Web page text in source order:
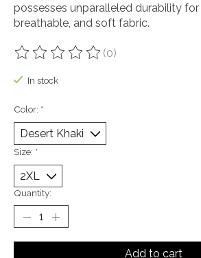
possesses unparalleled durability for
breathable, and soft fabric.
The rating of this product is
(0)
In stock
Color: *
Size: *
Quantity:
Add to cart